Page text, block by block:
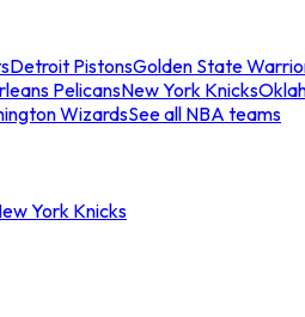
Detroit PistonsGolden State
PelicansNew York Knicks
WizardsSee all NBA teams
York Knicks